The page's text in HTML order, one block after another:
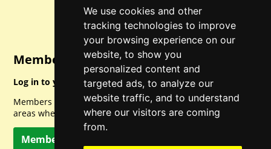
We use cookies and other
tracking technologies to improve
your browsing experience on our
website, to show you
personalized content and
targeted ads, to analyze our
website traffic, and to understand
where our visitors are coming
from.
Member Login
Log in to your account for full access.
Members can access a load of other special features and
areas when logged in.
Member Log In